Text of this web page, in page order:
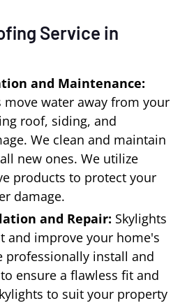
Service in
and Maintenance:
move water away from your
roof, siding, and
We clean and maintain
new ones. We utilize
products to protect your
damage.
and Repair: Skylights
and improve your home's
professionally install and
ensure a flawless fit and
to suit your property